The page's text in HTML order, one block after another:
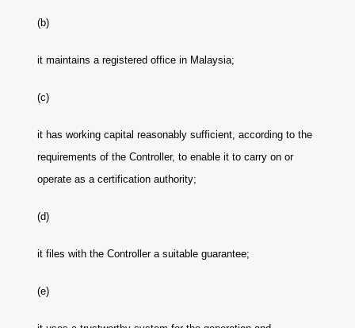
(b)
it maintains a registered office in Malaysia;
(c)
it has working capital reasonably sufficient, according to the
requirements of the Controller, to enable it to carry on or
operate as a certification authority;
(d)
it files with the Controller a suitable guarantee;
(e)